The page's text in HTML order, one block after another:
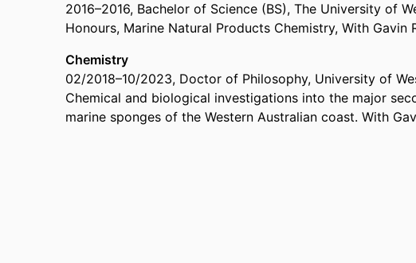
2016–2016, Bachelor of Science (BS), The University of
Honours, Marine Natural Products Chemistry, With Gavin
Chemistry
02/2018–10/2023, Doctor of Philosophy, University of
Chemical and biological investigations into the major
marine sponges of the Western Australian coast. With